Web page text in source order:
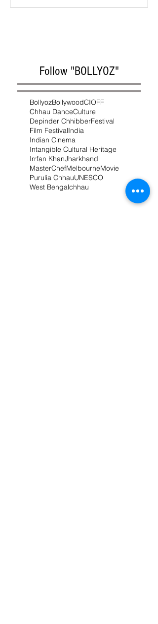
Follow "BOLLYOZ"
BollyozBollywoodCIOFF
Chhau DanceCulture
Depinder ChhibberFestival
Film FestivalIndia
Indian Cinema
Intangible Cultural Heritage
Irrfan KhanJharkhand
MasterChefMelbourneMovie
Purulia ChhauUNESCO
West Bengalchhau